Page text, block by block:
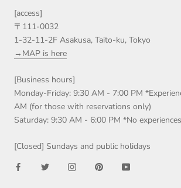
[access]
〒111-0032
1-32-11-2F Asakusa, Taito-ku, Tokyo
→MAP is here
[Business hours]
Monday-Friday: 9:30 AM - 7:00 PM
AM (for those with reservations only)
Saturday: 9:30 AM - 6:00 PM *No
[Closed] Sundays and public holidays